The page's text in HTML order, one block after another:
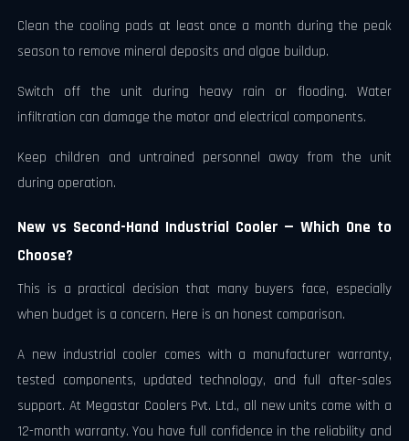
Clean the cooling pads at least once a month during the peak
season to remove mineral deposits and algae buildup.
Switch off the unit during heavy rain or flooding. Water
infiltration can damage the motor and electrical components.
Keep children and untrained personnel away from the unit
during operation.
New vs Second-Hand Industrial Cooler — Which One to
Choose?
This is a practical decision that many buyers face, especially
when budget is a concern. Here is an honest comparison.
A new industrial cooler comes with a manufacturer warranty,
tested components, updated technology, and full after-sales
support. At Megastar Coolers Pvt. Ltd., all new units come with a
12-month warranty. You have full confidence in the reliability and